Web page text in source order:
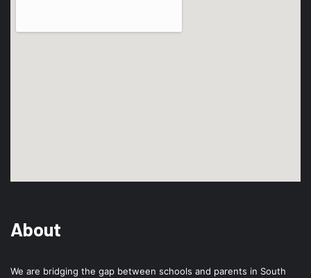
About
We are bridging the gap between schools and parents in South